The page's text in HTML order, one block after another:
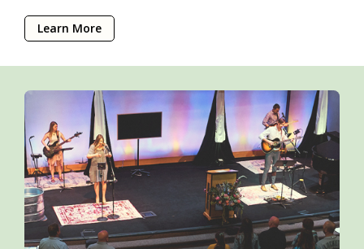
Learn More